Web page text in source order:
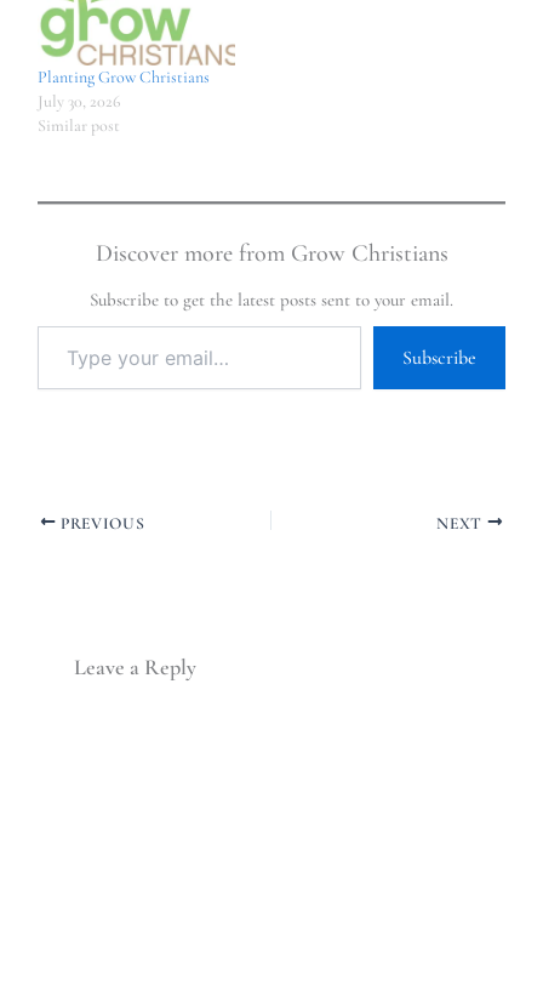
Planting Grow Christians
July 30, 2026
Similar post
Discover more from Grow Christians
Subscribe to get the latest posts sent to your email.
Subscribe
PREVIOUS NEXT
Leave a Reply